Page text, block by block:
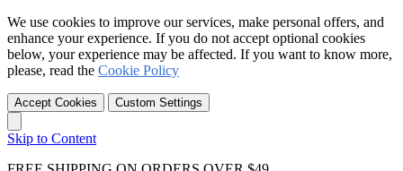
We use cookies to improve our services, make personal offers, and
enhance your experience. If you do not accept optional cookies
below, your experience may be affected. If you want to know more,
please, read the Cookie Policy
Accept Cookies Custom Settings
Skip to Content